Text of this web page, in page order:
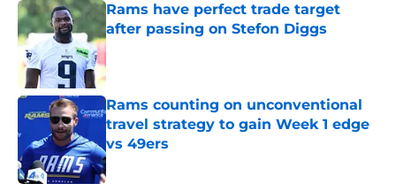
Rams have perfect trade target
after passing on Stefon Diggs
Published by on Invalid Date
Rams counting on unconventional
travel strategy to gain Week 1 edge
vs 49ers
Published by on Invalid Date